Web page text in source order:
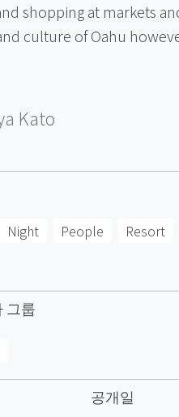
shopping at markets
culture of Oahu
Kato
Night People Resort
그룹
공개일